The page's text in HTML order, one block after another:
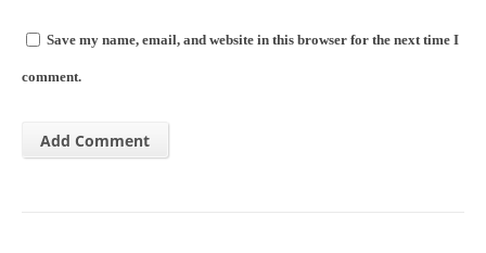
Save my name, email, and website in this browser for the next time I
comment.